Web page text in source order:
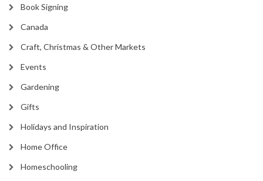
Book Signing
Canada
Craft, Christmas & Other Markets
Events
Gardening
Gifts
Holidays and Inspiration
Home Office
Homeschooling